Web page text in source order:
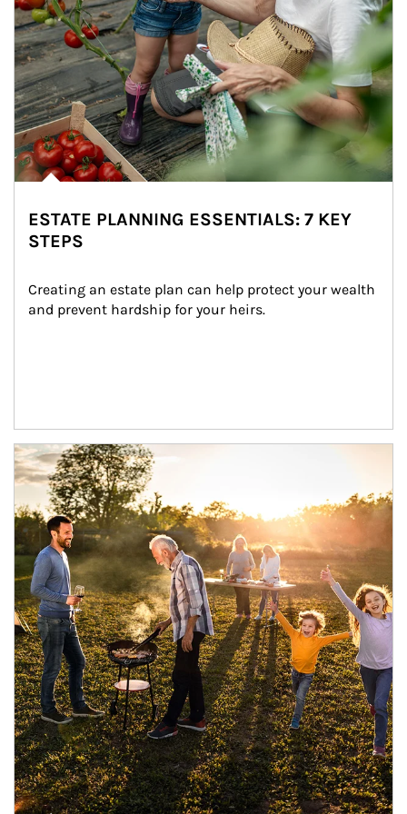
ESTATE PLANNING ESSENTIALS: 7 KEY
STEPS
Creating an estate plan can help protect your wealth
and prevent hardship for your heirs.
Article Image